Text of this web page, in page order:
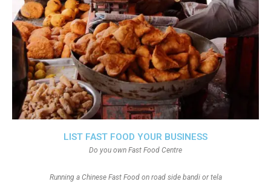
LIST FAST FOOD YOUR BUSINESS
Do you own Fast Food Centre
Running a Chinese Fast Food on road side bandi or tela